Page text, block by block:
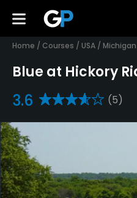
Home / Courses / USA / Michigan
Blue at Hickory
3.6 (5)